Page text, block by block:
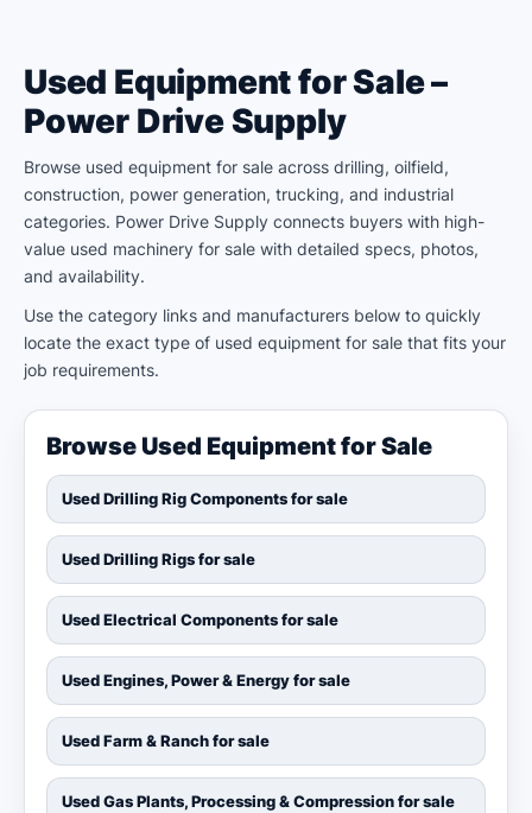
Used Equipment for Sale –
Power Drive Supply
Browse used equipment for sale across drilling, oilfield,
construction, power generation, trucking, and industrial
categories. Power Drive Supply connects buyers with high-
value used machinery for sale with detailed specs, photos,
and availability.
Use the category links and manufacturers below to quickly
locate the exact type of used equipment for sale that fits your
job requirements.
Browse Used Equipment for Sale
Used Drilling Rig Components for sale
Used Drilling Rigs for sale
Used Electrical Components for sale
Used Engines, Power & Energy for sale
Used Farm & Ranch for sale
Used Gas Plants, Processing & Compression for sale